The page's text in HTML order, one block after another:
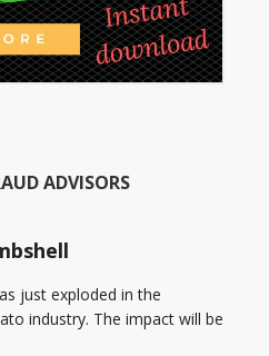
ADVISORS
just exploded in the
industry. The impact will be